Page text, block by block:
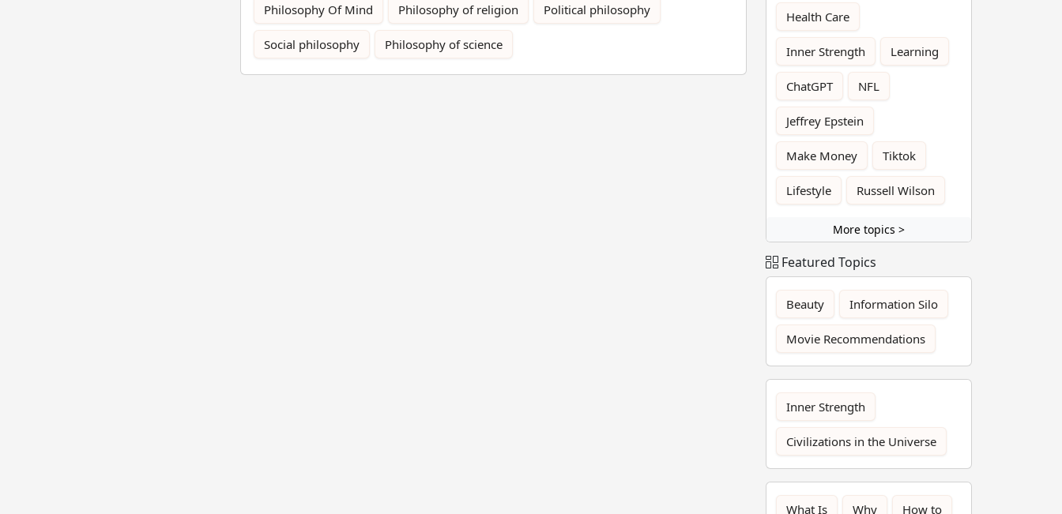
Philosophy Of Mind Philosophy of religion Political philosophy
Social philosophy Philosophy of science
Health Care
Inner Strength Learning
ChatGPT NFL
Jeffrey Epstein
Make Money Tiktok
Lifestyle Russell Wilson
More topics >
Featured Topics
Beauty Information Silo
Movie Recommendations
Inner Strength
Civilizations in the Universe
What Is Why How to